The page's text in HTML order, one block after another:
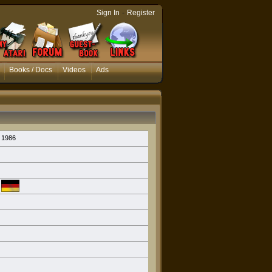
Books / Docs Videos Ads
Sign In - Register
1986